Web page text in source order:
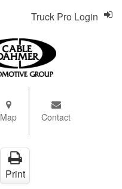
Map Contact
Truck Pro Login
Print